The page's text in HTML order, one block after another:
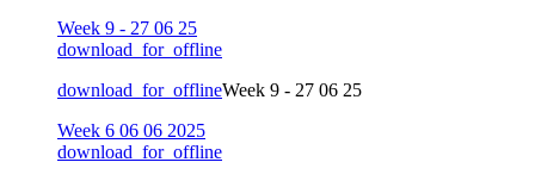
Week 9 - 27 06 25
download_for_offline
download_for_offlineWeek 9 - 27 06 25
Week 6 06 06 2025
download_for_offline